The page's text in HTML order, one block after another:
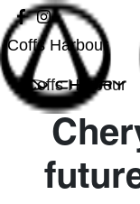
Coffs Harbour
Coffs Harbour